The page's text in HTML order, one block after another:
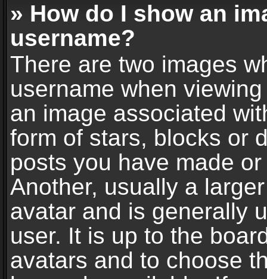
» How do I show an
username?
There are two images
username when
an image associated
form of stars, blocks or
posts you have made
Another, usually a
avatar and is generally
user. It is up to the
avatars and to choose